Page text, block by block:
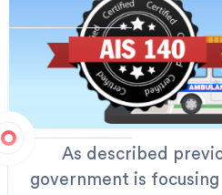
As described
government is